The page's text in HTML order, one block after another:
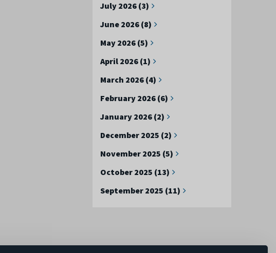
July 2026 (3)
June 2026 (8)
May 2026 (5)
April 2026 (1)
March 2026 (4)
February 2026 (6)
January 2026 (2)
December 2025 (2)
November 2025 (5)
October 2025 (13)
September 2025 (11)